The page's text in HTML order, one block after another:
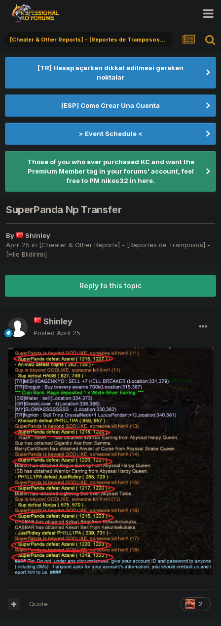
[Cheater & Other Reports] - [Reportes de Tramposos] - [Hile Bildirimi]
[TR] Hesap açarken dikkat edilmesi gereken
noktalar
[ESP] Como Crear Una Cuenta
> Event Schedule <
Those of you who ever purchased KC and want the
Premium Member tag in your forums' account, feel
free to PM nikos32 in here.
SuperPanda Np Transfer
By
Shinley
April 25 in [Cheater & Other Reports] - [Reportes de Tramposos] -
[Hile Bildirimi]
Reply to this topic
Shinley
Posted April 25
2
Quote